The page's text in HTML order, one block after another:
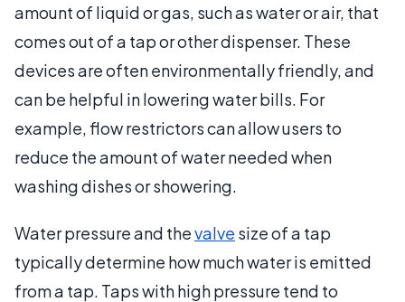
amount of liquid or gas, such as water or air, that
comes out of a tap or other dispenser. These
devices are often environmentally friendly, and
can be helpful in lowering water bills. For
example, flow restrictors can allow users to
reduce the amount of water needed when
washing dishes or showering.
Water pressure and thevalve size of a tap
typically determine how much water is emitted
from a tap. Taps with high pressure tend to